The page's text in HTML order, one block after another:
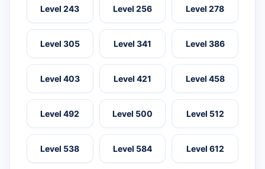
Level 243 Level 256 Level 278
Level 305 Level 341 Level 386
Level 403 Level 421 Level 458
Level 492 Level 500 Level 512
Level 538 Level 584 Level 612